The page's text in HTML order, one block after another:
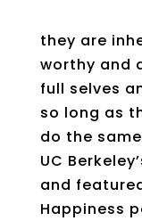
they are
worthy and
full selves
so long as
do the
UC
and
Happiness